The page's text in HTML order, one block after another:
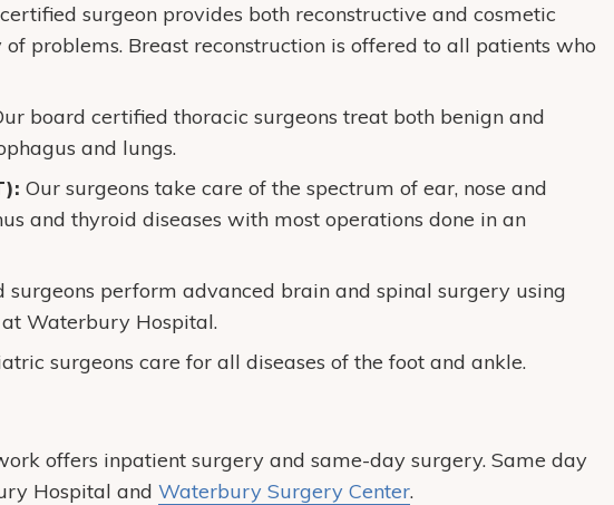
surgeon provides both reconstructive and cosmetic
problems. Breast reconstruction is offered to all patients who
board certified thoracic surgeons treat both benign and
and lungs.
Our surgeons take care of the spectrum of ear, nose and
and thyroid diseases with most operations done in an
surgeons perform advanced brain and spinal surgery using
Waterbury Hospital.
surgeons care for all diseases of the foot and ankle.
offers inpatient surgery and same-day surgery. Same day
Hospital and Waterbury Surgery Center.